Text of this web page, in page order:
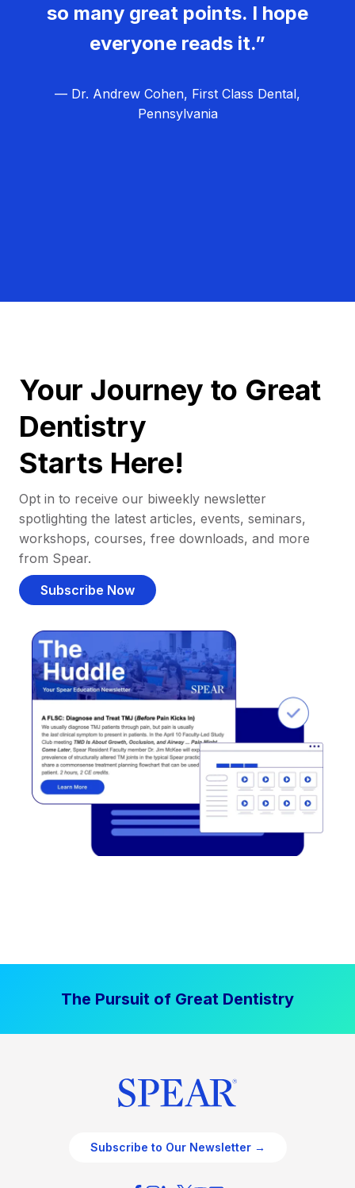
so many great points. I hope
everyone reads it.”
— Dr. Andrew Cohen, First Class Dental,
Pennsylvania
Your Journey to Great
Dentistry
Starts Here!
Opt in to receive our biweekly newsletter
spotlighting the latest articles, events, seminars,
workshops, courses, free downloads, and more
from Spear.
Subscribe Now
The Pursuit of Great Dentistry
Subscribe to Our Newsletter →